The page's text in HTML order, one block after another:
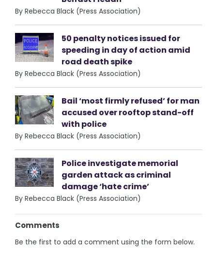
By Rebecca Black (Press Association)
50 penalty notices issued for
speeding in day of action amid
road death spike
By Rebecca Black (Press Association)
Bail ‘most firmly refused’ for man
accused over rooftop stand-off
with police
By Rebecca Black (Press Association)
Police investigate memorial
garden attack as criminal
damage ‘hate crime’
By Rebecca Black (Press Association)
Comments
Be the first to add a comment using the form below.